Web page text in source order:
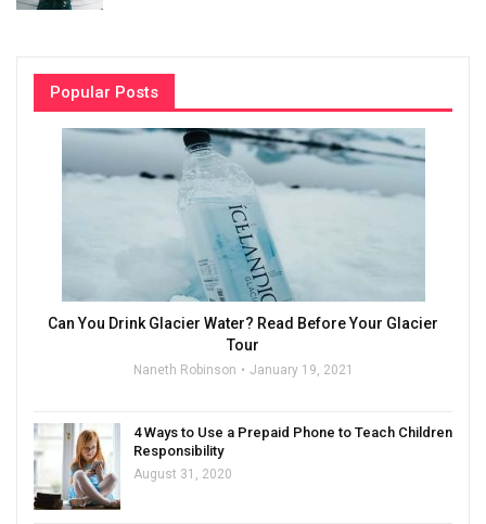
Popular Posts
Can You Drink Glacier Water? Read Before Your Glacier
Tour
Naneth Robinson January 19, 2021
4 Ways to Use a Prepaid Phone to Teach Children
Responsibility
August 31, 2020